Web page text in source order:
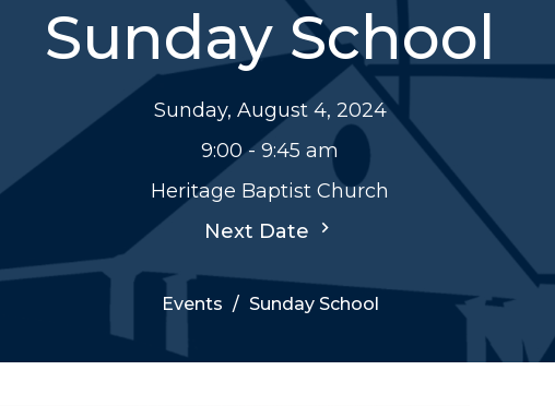
Sunday School
Sunday, August 4, 2024
9:00 - 9:45 am
Heritage Baptist Church
Next Date
Events Sunday School